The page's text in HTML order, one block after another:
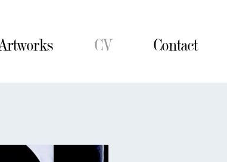
CV Contact